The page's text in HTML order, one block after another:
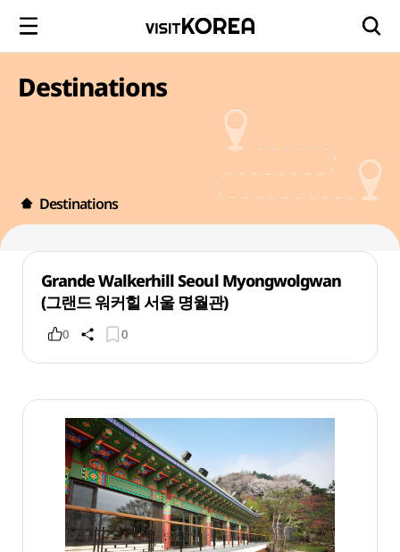
Destinations
Destinations
Grande Walkerhill Seoul Myongwolgwan
(그랜드 워커힐 서울 명월관)
0 0